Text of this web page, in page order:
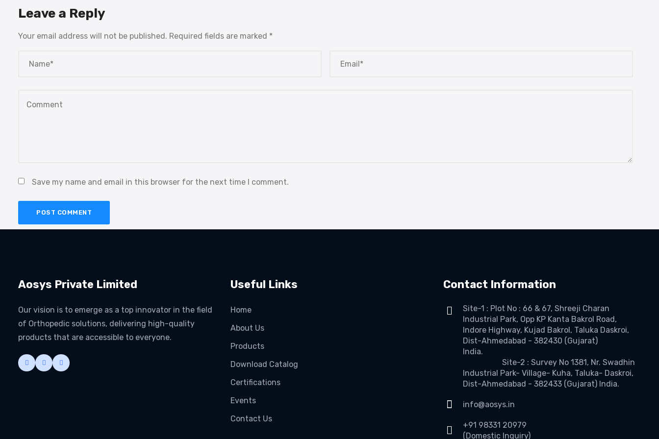
Leave a Reply
Your email address will not be published. Required fields are marked *
Save my name and email in this browser for the next time I comment.
Aosys Private Limited
Our vision is to emerge as a top innovator in the field
of Orthopedic solutions, delivering high-quality
products that are accessible to everyone.
Useful Links
Home
About Us
Products
Download Catalog
Certifications
Events
Contact Us
Contact Information
Site-1 : Plot No : 66 & 67, Shreeji Charan
Industrial Park, Opp KP Kanta Bakrol Road,
Indore Highway, Kujad Bakrol, Taluka Daskroi,
Dist-Ahmedabad - 382430 (Gujarat)
India.
Site-2 : Survey No 1381, Nr. Swadhin
Industrial Park- Village- Kuha, Taluka- Daskroi,
Dist-Ahmedabad - 382433 (Gujarat) India.
info@aosys.in
+91 98331 20979
(Domestic Inquiry)